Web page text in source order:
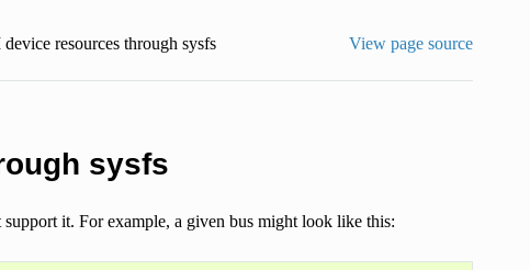
resources through sysfs View page source
sysfs
it. For example, a given bus might look like this: